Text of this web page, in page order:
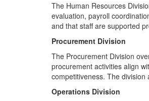
The Human Resources
evaluation, payroll
and that staff are supported
Procurement Division
The Procurement Division
procurement activities align
competitiveness. The
Operations Division